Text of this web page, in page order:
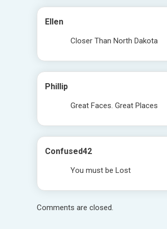
Ellen
Closer Than North Dakota
Phillip
Great Faces. Great Places
Confused42
You must be Lost
Comments are closed.